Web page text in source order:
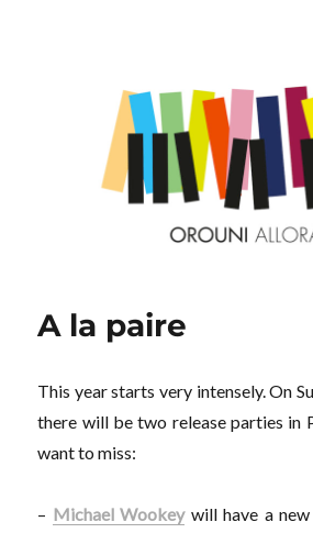
A la paire
This year starts very intensely. On
there will be two release parties in
want to miss:
– Michael Wookeywill have a